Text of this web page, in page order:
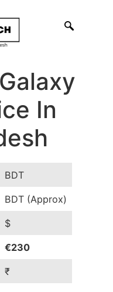
In
BDT
BDT (Approx)
$
€230
₹